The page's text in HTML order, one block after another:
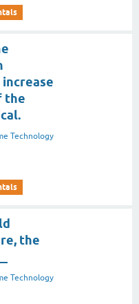
the
Technology
the
Technology